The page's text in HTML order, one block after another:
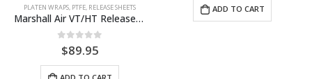
PLATEN WRAPS, PTFE, RELEASE SHEETS
Marshall Air VT/HT Release Sheet (4 pack) BPS# BJHT18-4 / 9461
0out of 5
$89.95
ADD TO CART